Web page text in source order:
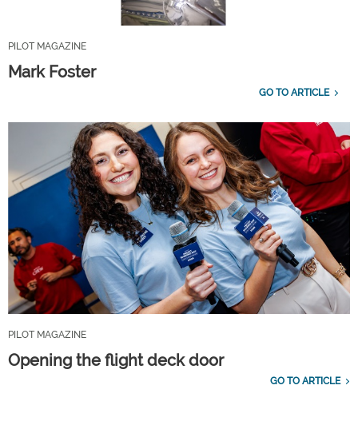
PILOT MAGAZINE
Mark Foster
GO TO ARTICLE
PILOT MAGAZINE
Opening the flight deck door
GO TO ARTICLE